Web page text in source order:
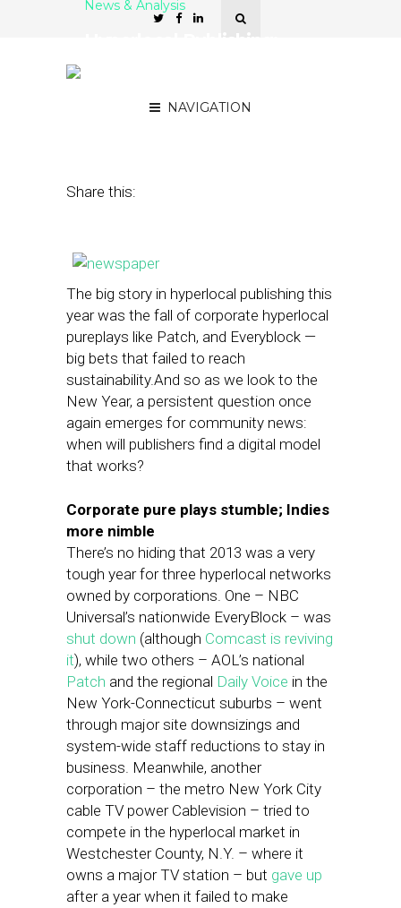
NAVIGATION
News & Analysis
Share this:
The big story in hyperlocal publishing this
year was the fall of corporate hyperlocal
pureplays like Patch, and Everyblock —
big bets that failed to reach
sustainability.And so as we look to the
New Year, a persistent question once
again emerges for community news:
when will publishers find a digital model
that works?
Corporate pure plays stumble; Indies
more nimble
There’s no hiding that 2013 was a very
tough year for three hyperlocal networks
owned by corporations. One – NBC
Universal’s nationwide EveryBlock – was
shut down (although Comcast is reviving
it), while two others – AOL’s national
Patch and the regional Daily Voice in the
New York-Connecticut suburbs – went
through major site downsizings and
system-wide staff reductions to stay in
business. Meanwhile, another
corporation – the metro New York City
cable TV power Cablevision – tried to
compete in the hyperlocal market in
Westchester County, N.Y. – where it
owns a major TV station – but gave up
after a year when it failed to make